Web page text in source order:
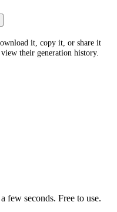
it, copy it, or share it
their generation history.
few seconds. Free to use.